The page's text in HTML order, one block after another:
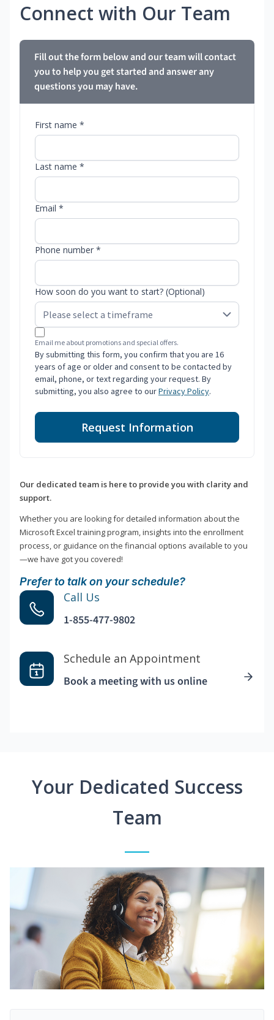
Connect with Our Team
Fill out the form below and our team will contact
you to help you get started and answer any
questions you may have.
First name *
Last name *
Email *
Phone number *
How soon do you want to start? (Optional)
Email me about promotions and special offers.
By submitting this form, you confirm that you are 16
years of age or older and consent to be contacted by
email, phone, or text regarding your request. By
submitting, you also agree to ourPrivacy Policy.
Request Information
Our dedicated team is here to provide you with clarity and
support.
Whether you are looking for detailed information about the
Microsoft Excel training program, insights into the enrollment
process, or guidance on the financial options available to you
—we have got you covered!
Prefer to talk on your schedule?
Call Us
1-855-477-9802
Schedule an Appointment
Book a meeting with us online
Your Dedicated Success
Team